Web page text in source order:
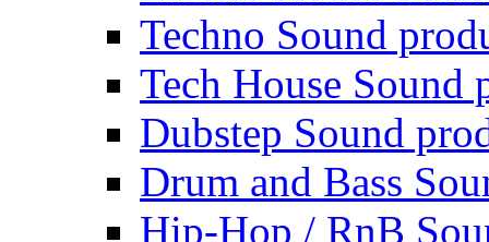
Techno Sound
Tech House Sound
Dubstep Sound
Drum and Bass
Hip-Hop / RnB